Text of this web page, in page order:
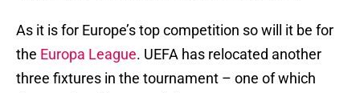
As it is for Europe’s top competition so will it be for
the Europa League. UEFA has relocated another
three fixtures in the tournament – one of which